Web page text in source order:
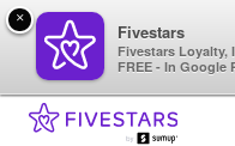
×
Fivestars
Fivestars Loyalty,
FREE - In Google